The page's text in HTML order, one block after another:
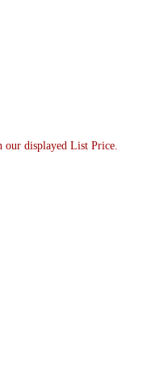
displayed List Price.